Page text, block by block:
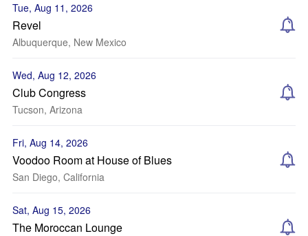
Tue, Aug 11, 2026
Revel
Albuquerque, New Mexico
Wed, Aug 12, 2026
Club Congress
Tucson, Arizona
Fri, Aug 14, 2026
Voodoo Room at House of Blues
San Diego, California
Sat, Aug 15, 2026
The Moroccan Lounge